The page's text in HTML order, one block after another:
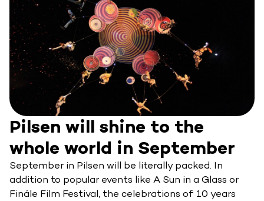
Pilsen will shine to the
whole world in September
September in Pilsen will be literally packed. In
addition to popular events like A Sun in a Glass or
Finále Film Festival, the celebrations of 10 years